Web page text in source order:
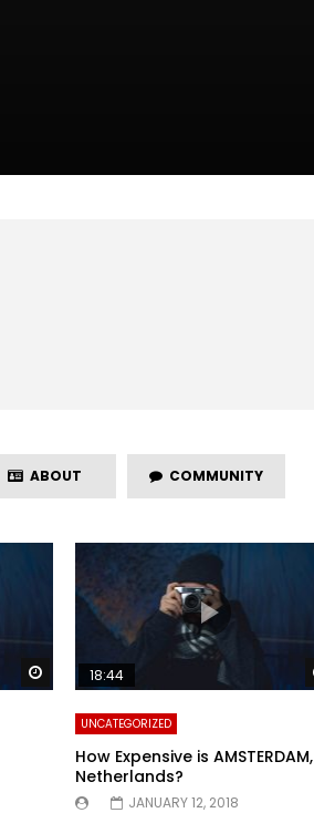
ABOUT COMMUNITY
Watch Later
18:44
UNCATEGORIZED
How Expensive is AMSTERDAM,
Netherlands?
JANUARY 12, 2018